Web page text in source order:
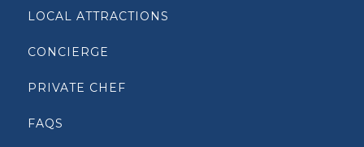
LOCAL ATTRACTIONS
CONCIERGE
PRIVATE CHEF
FAQS